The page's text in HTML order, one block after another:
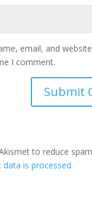
email, and
I comment.
to reduce
is processed.